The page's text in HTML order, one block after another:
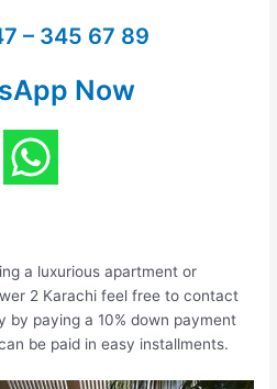
– 345 67 89
Now
a luxurious apartment or
2 Karachi feel free to contact
by paying a 10% down payment
be paid in easy installments.